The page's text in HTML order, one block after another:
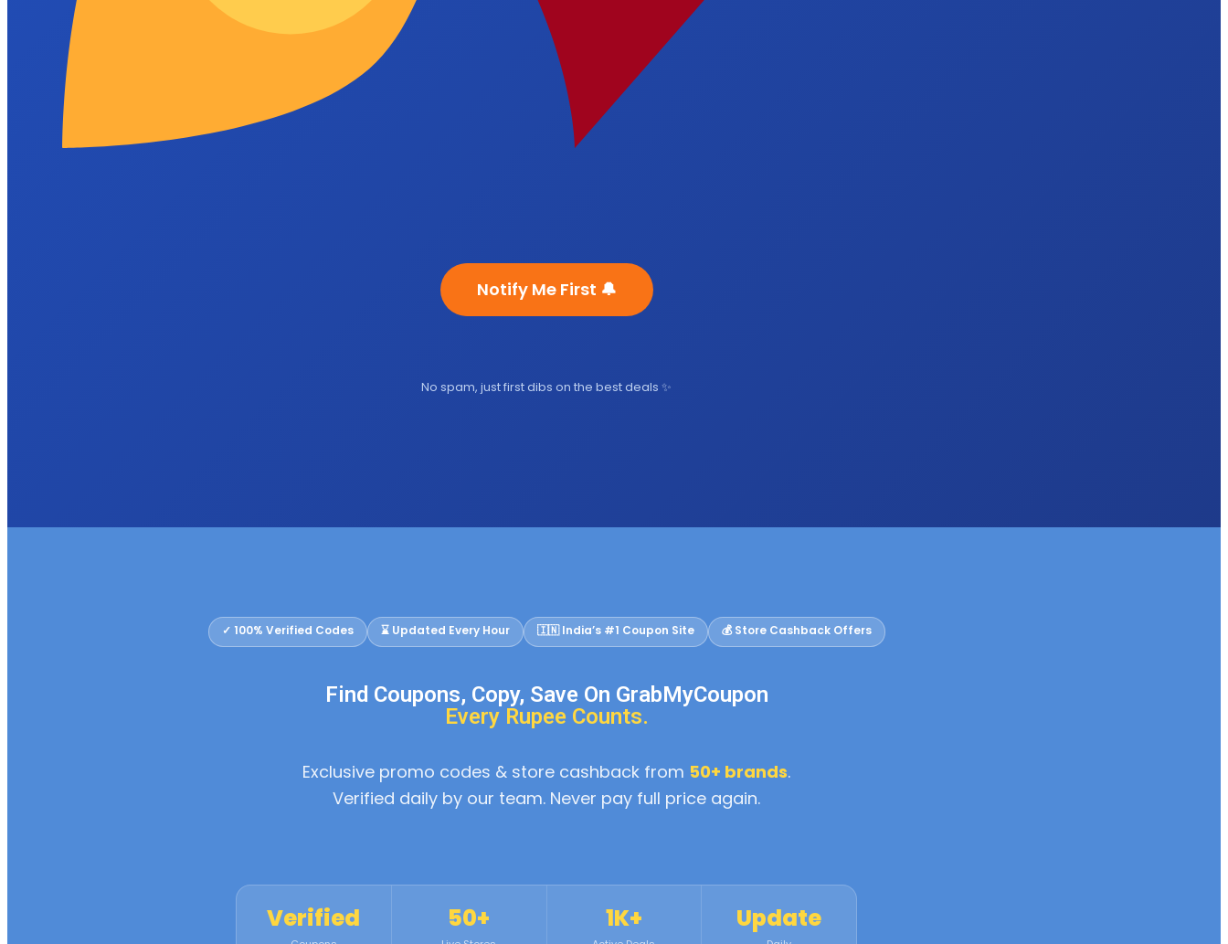
Notify Me First 🔔
No spam, just first dibs on the best deals ✨
✓ 100% Verified Codes ⌛ Updated Every Hour 🇮🇳 India’s #1 Coupon Site 💰 Store Cashback Offers
Find Coupons, Copy, Save On GrabMyCoupon
Every Rupee Counts.
Exclusive promo codes & store cashback from 50+ brands.
Verified daily by our team. Never pay full price again.
Verified 50+ 1K+ Update